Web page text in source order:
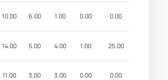
10.00 6.00 1.00 0.00 0.00
14.00 5.00 4.00 1.00 25.00
11.00 3.00 3.00 0.00 0.00